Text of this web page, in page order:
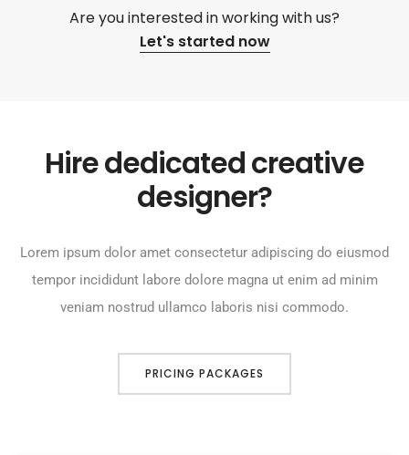
Are you interested in working with us?
Let's started now
Hire dedicated creative
designer?
Lorem ipsum dolor amet consectetur adipiscing do eiusmod
tempor incididunt labore dolore magna ut enim ad minim
veniam nostrud ullamco laboris nisi commodo.
PRICING PACKAGES